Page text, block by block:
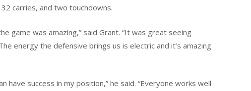
carries, and two touchdowns.
game was amazing,” said Grant. “It was great seeing
energy the defensive brings us is electric and it’s amazing
have success in my position,” he said. “Everyone works well